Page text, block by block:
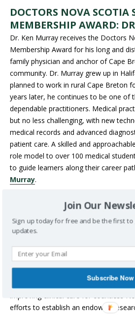
DOCTORS NOVA SCOTIA
MEMBERSHIP AWARD:
Dr. Ken Murray receives the Doctors
Membership Award for his long and
family physician and anchor of Cape
community. Dr. Murray grew up in
planned to work in rural Cape Breton
years later, he continues to be one of
dependable practitioners. Medical
but no less challenging, with new
medical records and advanced
patient care. A skilled and
role model to over 100 medical
to guide learners along their career
Murray.
DOCTORS NOVA SCOTIA
MEMBERSHIP AWARD:
Halifax rheumatologist Dr. John Hanly
the Doctors Nova Scotia Senior
extensive contributions as a leader,
spearheaded the establishment of
research on arthritis and autoimmune
improving clinical care for countless
efforts to establish an endowed
Join Our
Sign up today for free and be the first
updates.
Subscribe Now